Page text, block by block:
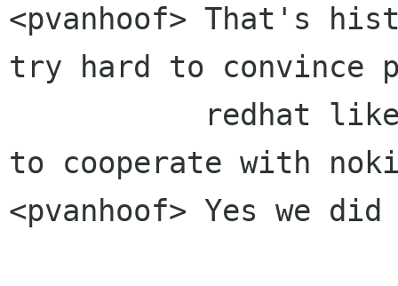
<pvanhoof> That's
try hard to convince
to cooperate with
<pvanhoof> Yes we did